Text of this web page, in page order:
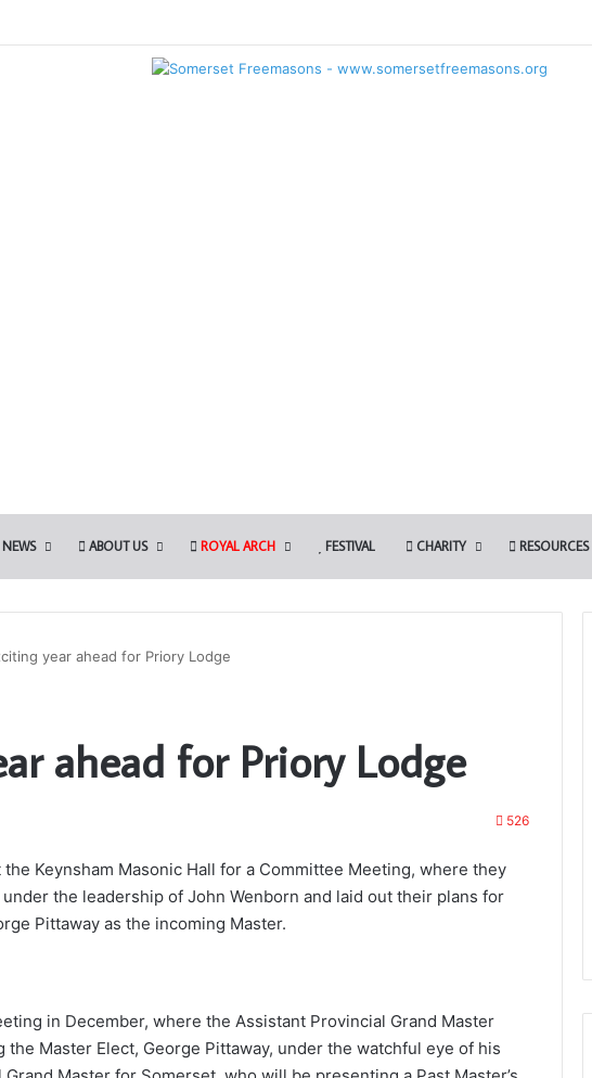
NEWS ABOUT US ROYAL ARCH FESTIVAL CHARITY RESOURCES
year ahead for Priory Lodge
ahead for Priory Lodge
526
Keynsham Masonic Hall for a Committee Meeting, where they
the leadership of John Wenborn and laid out their plans for
Pittaway as the incoming Master.
in December, where the Assistant Provincial Grand Master
Master Elect, George Pittaway, under the watchful eye of his
2023
the Freemasons?
Working
with
the
Somerset
Club)
The PGM’s Working Tools Challenge in
association with the Somerset Light